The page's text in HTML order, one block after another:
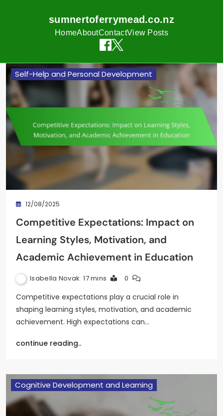
sumnertoferrymead.co.nz
HomeAboutContactView Posts
Skip
content
Self-Help and Personal Development
12/08/2025
Competitive Expectations: Impact on
Learning Styles, Motivation, and
Academic Achievement in Education
Isabella Novak 17 mins 0
Competitive expectations play a crucial role in
shaping learning styles, motivation, and academic
achievement. High expectations can…
continue reading..
Cognitive Development and Learning